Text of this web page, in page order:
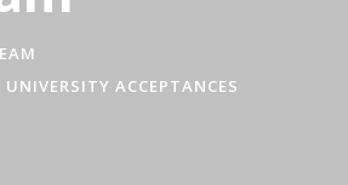
UNIVERSITY ACCEPTANCES